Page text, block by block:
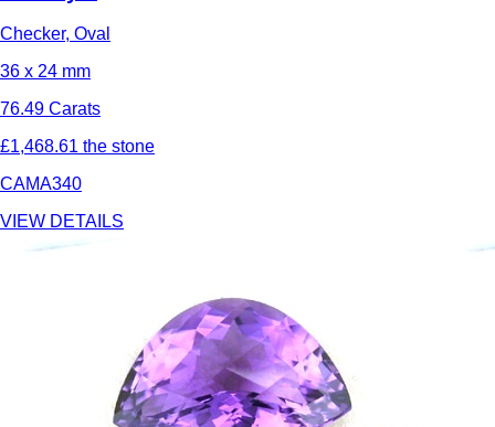
Checker, Oval
36 x 24 mm
76.49 Carats
£1,468.61 the stone
CAMA340
VIEW DETAILS